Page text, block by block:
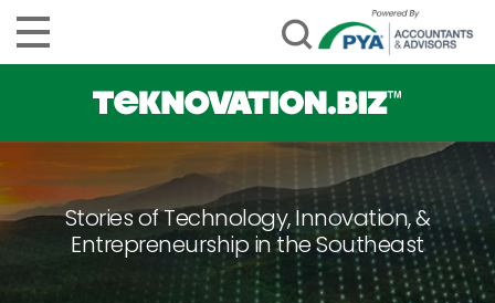
Stories of Technology, Innovation, &
Entrepreneurship in the Southeast